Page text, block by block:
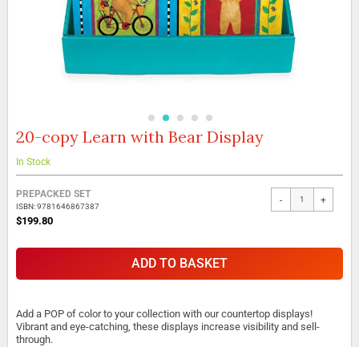
Skip
the
beginning
of
the
images
20-copy Learn with Bear Display
In Stock
Grouped
product
items
PREPACKED SET
ISBN: 9781646867387
$199.80
- +
ADD TO BASKET
Add a POP of color to your collection with our countertop displays!
Vibrant and eye-catching, these displays increase visibility and sell-
through.